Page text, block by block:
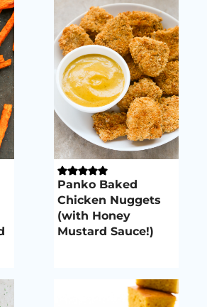
Panko Baked
Chicken Nuggets
(with Honey
Mustard Sauce!)